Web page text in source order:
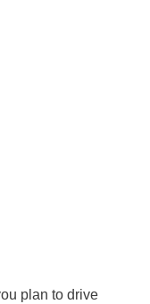
plan to drive